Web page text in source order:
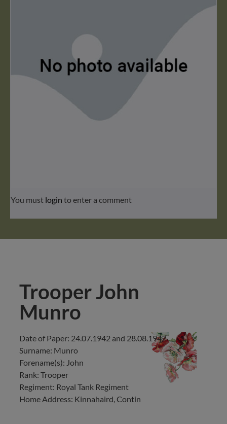
You must login to enter a comment
Trooper John
Munro
Date of Paper: 24.07.1942 and 28.08.1942
Surname: Munro
Forename(s): John
Rank: Trooper
Regiment: Royal Tank Regiment
Home Address: Kinnahaird, Contin